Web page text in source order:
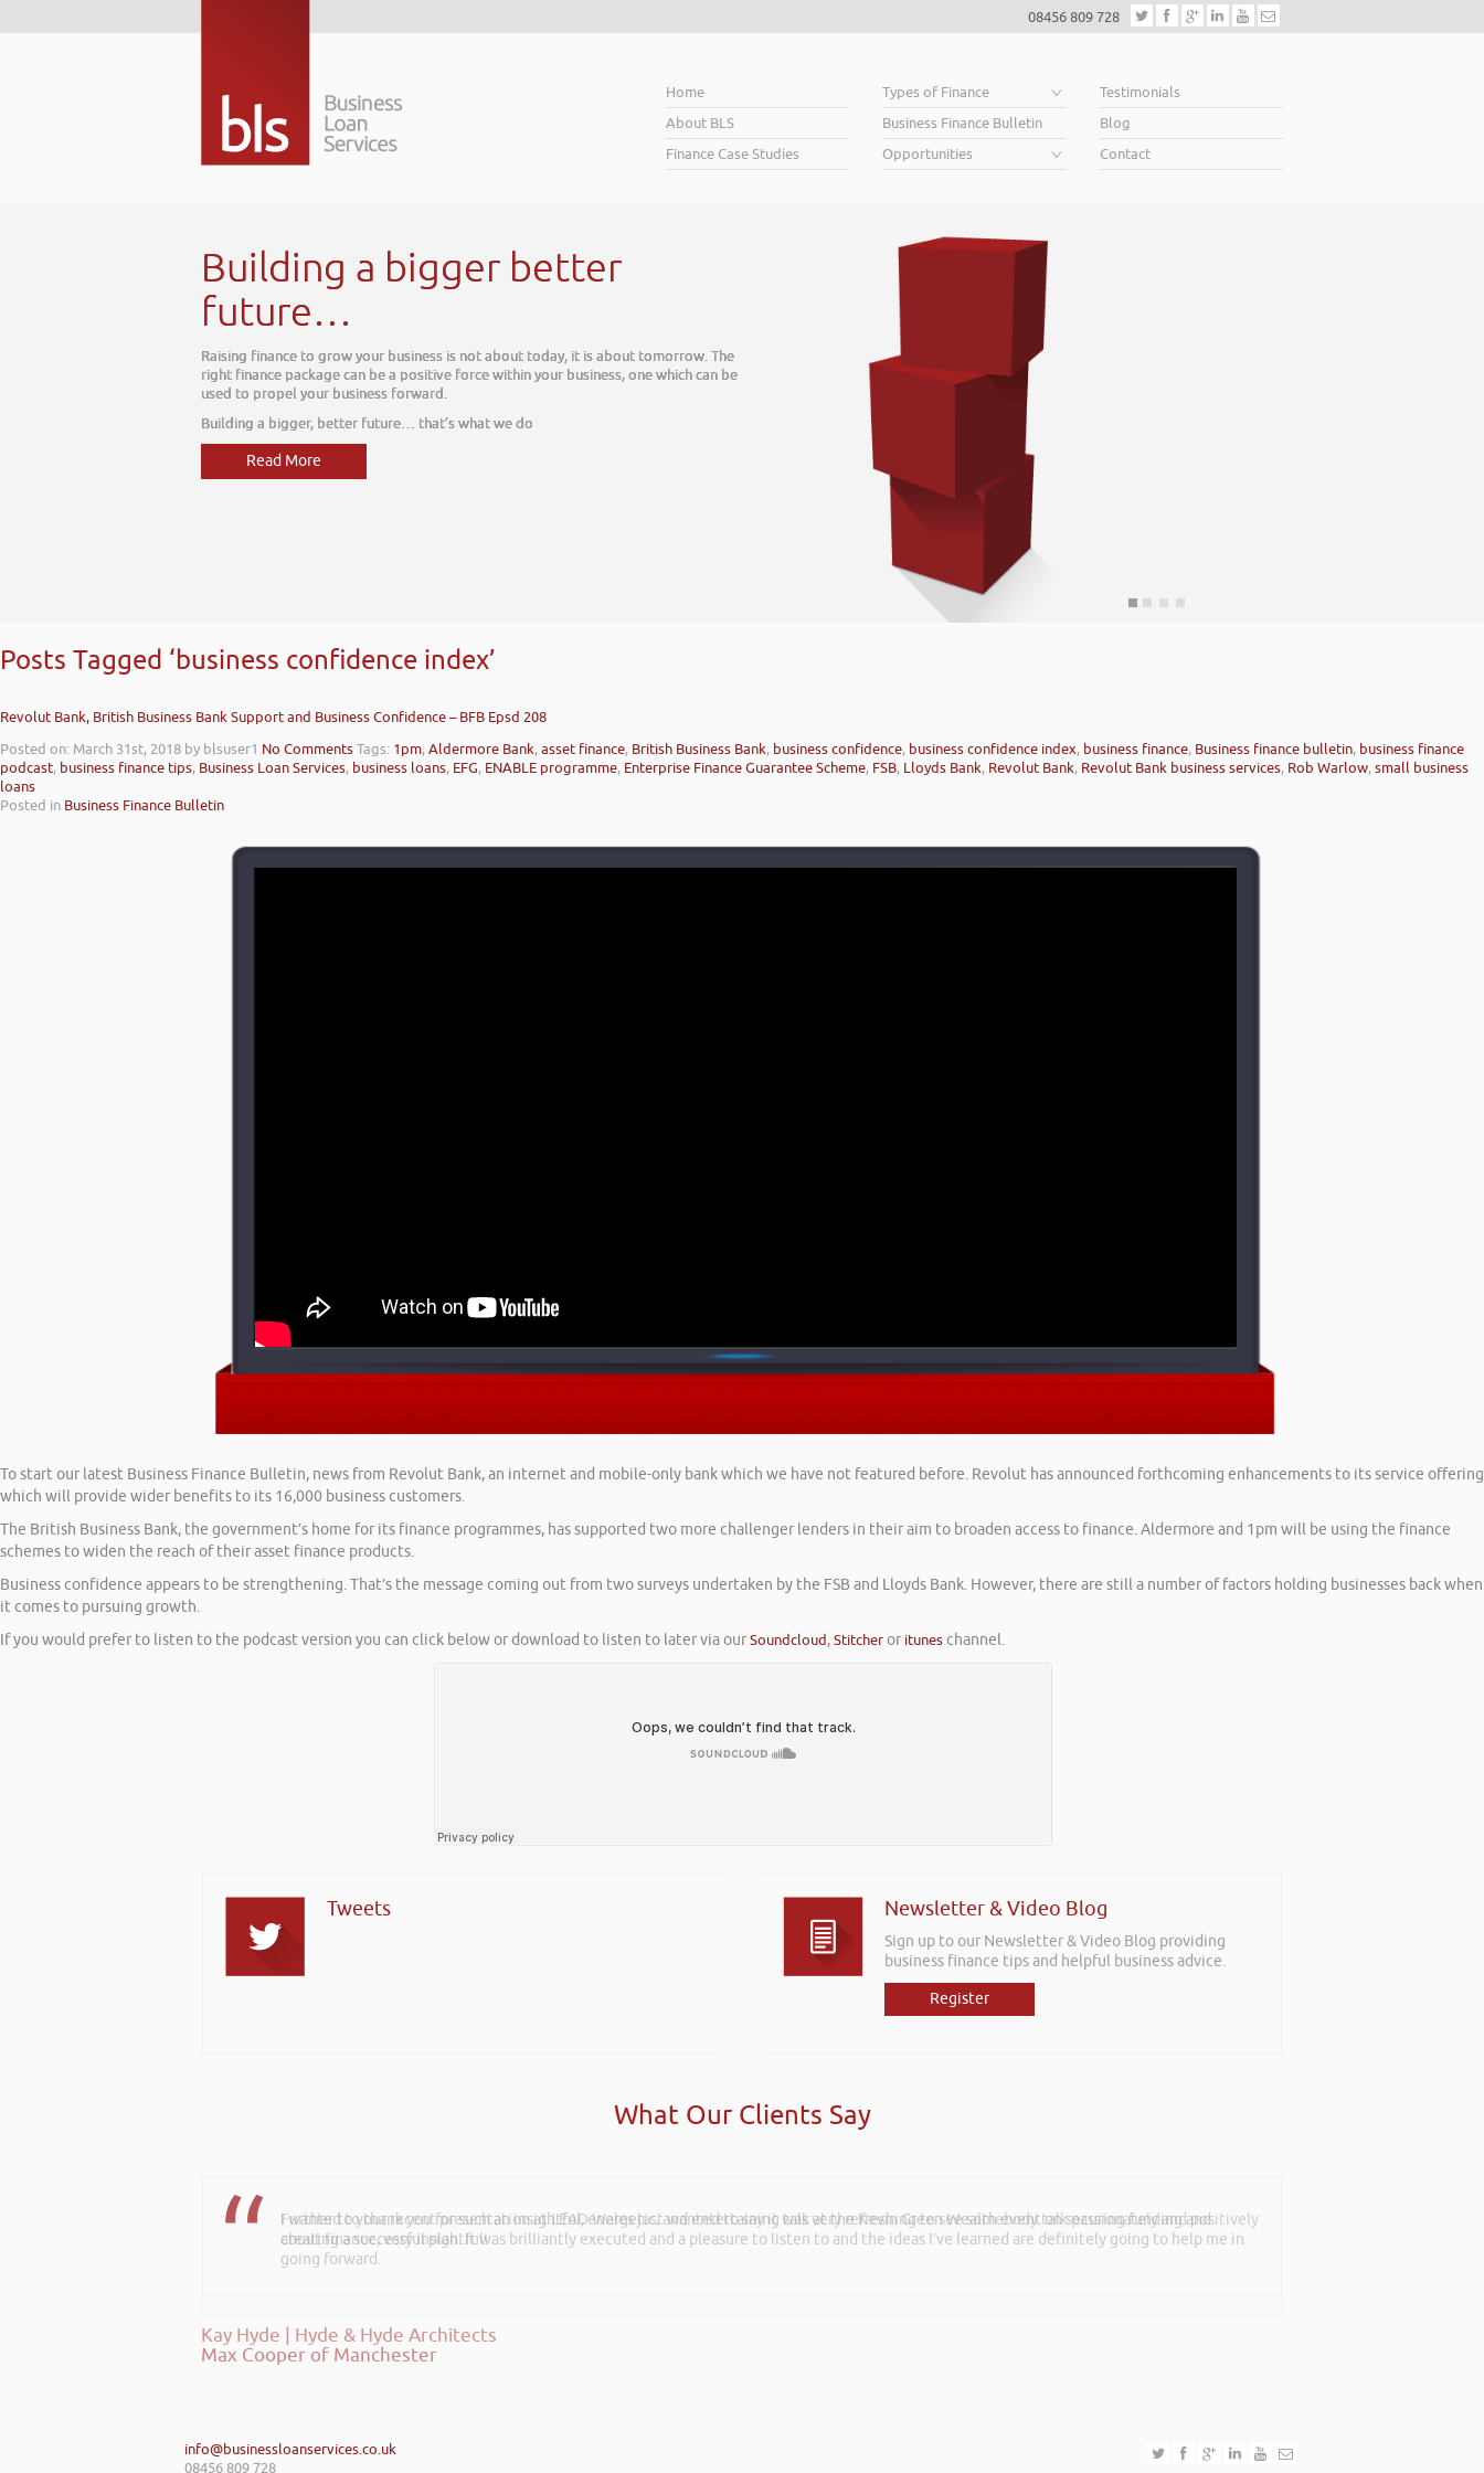
08456 809 728
Home
About BLS
Finance Case Studies
Types of Finance
Business Finance Bulletin
Opportunities
Testimonials
Blog
Contact
a bigger better
finance to grow your business is not about today, it is about tomorrow. The
finance package can be a positive force within your business, one which can be
to propel your business forward.
a bigger, better future… that’s what we do
Posts Tagged ‘business confidence index’
Revolut Bank, British Business Bank Support and Business Confidence – BFB Epsd 208
Posted on: March 31st, 2018 by blsuser1 No CommentsTags: 1pm,Aldermore Bank,asset finance, British Business Bank, business confidence, business confidence index, business finance, Business finance bulletin, business finance
podcast, business finance tips, Business Loan Services, business loans, EFG, ENABLE programme, Enterprise Finance Guarantee Scheme, FSB, Lloyds Bank, Revolut Bank, Revolut Bank business services, Rob Warlow,small business
loans
Posted in Business Finance Bulletin
To start our latest Business Finance Bulletin, news from Revolut Bank, an internet and mobile-only bank which we have not featured before. Revolut has announced forthcoming enhancements to its service offering
which will provide wider benefits to its 16,000 business customers.
The British Business Bank, the government’s home for its finance programmes, has supported two more challenger lenders in their aim to broaden access to finance. Aldermore and 1pm will be using the finance
schemes to widen the reach of their asset finance products.
Business confidence appears to be strengthening. That’s the message coming out from two surveys undertaken by the FSB and Lloyds Bank. However, there are still a number of factors holding businesses back when
it comes to pursuing growth.
If you would prefer to listen to the podcast version you can click below or download to listen to later via ourSoundcloud,Stitcheror ituneschannel.
Tweets Newsletter & Video Blog
Sign up to our Newsletter & Video Blog providing
business finance tips and helpful business advice.
Register
What Our Clients Say
Further to your recent presentation at LEAD Wales just wanted to say it was very refreshing to see somebody talk passionately and positively
about finance, very insightful!
Kay Hyde | Hyde & Hyde Architects
info@businessloanservices.co.uk
08456 809 728